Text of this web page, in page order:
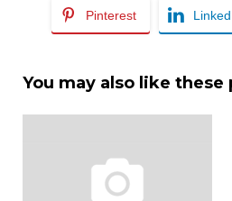
Pinterest
You may also like these